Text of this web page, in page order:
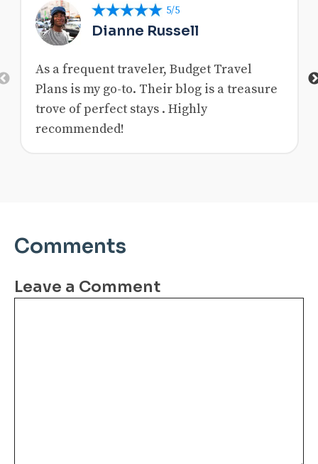
Previous
5/5
Dianne Russell
As a frequent traveler, Budget Travel
Plans is my go-to. Their blog is a treasure
trove of perfect stays . Highly
recommended!
Comments
Leave a Comment